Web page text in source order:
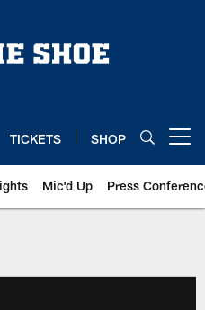
TICKETS SHOP
Mic'd Up Press